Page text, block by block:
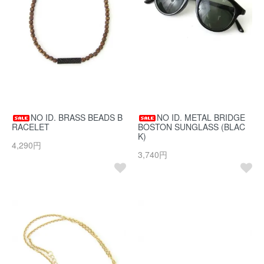
NO ID. BRASS BEADS B
RACELET
4,290円
NO ID. METAL BRIDGE
BOSTON SUNGLASS (BLAC
K)
3,740円